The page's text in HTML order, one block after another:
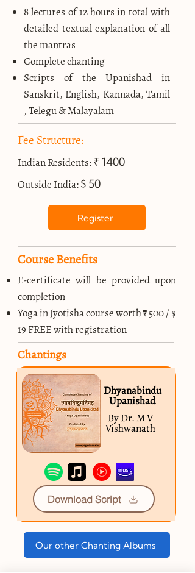
8 lectures of 12 hours in total with
detailed textual explanation of all
the mantras
Complete chanting
Scripts of the Upanishad in
Sanskrit, English, Kannada, Tamil
, Telegu & Malayalam
Fee Structure:
Indian Residents:₹ 1400
Outside India:$ 50
Register
Course Benefits
E-certificate will be provided upon
completion
Yoga in Jyotisha course worth ₹ 500 / $
19 FREE with registration
Chantings
Dhyanabindu
Upanishad
By Dr. M V
Vishwanath
Download Script
Our other Chanting Albums